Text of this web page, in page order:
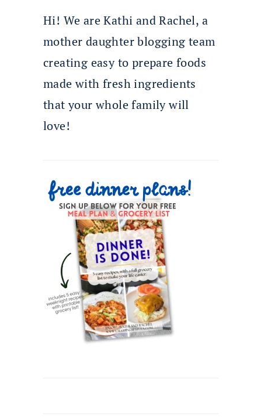
Hi! We are Kathi and Rachel, a
mother daughter blogging team
creating easy to prepare foods
made with fresh ingredients
that your whole family will
love!